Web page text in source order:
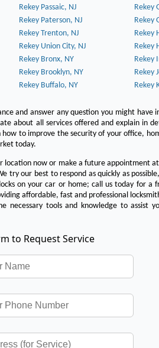
Rekey Passaic, NJ
Rekey
Rekey Paterson, NJ
Rekey
Rekey Trenton, NJ
Rekey
Rekey Union City, NJ
Rekey
Rekey Bronx, NY
Rekey
Rekey Brooklyn, NY
Rekey
Rekey Buffalo, NY Rekey
and answer any question you might
about all services offered and explain in
how to improve the security of your office,
today.
location now or make a future appointment
try our best to respond as quickly as
on your car or home; call us today for a
affordable, fast and professional
necessary tools and knowledge to assist
to Request Service